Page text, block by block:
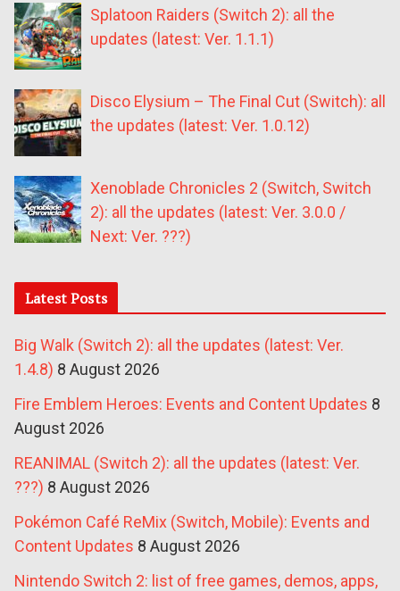
Splatoon Raiders (Switch 2): all the
updates (latest: Ver. 1.1.1)
Disco Elysium – The Final Cut (Switch): all
the updates (latest: Ver. 1.0.12)
Xenoblade Chronicles 2 (Switch, Switch
2): all the updates (latest: Ver. 3.0.0 /
Next: Ver. ???)
Latest Posts
Big Walk (Switch 2): all the updates (latest: Ver.
1.4.8) 8 August 2026
Fire Emblem Heroes: Events and Content Updates 8
August 2026
REANIMAL (Switch 2): all the updates (latest: Ver.
???) 8 August 2026
Pokémon Café ReMix (Switch, Mobile): Events and
Content Updates 8 August 2026
Nintendo Switch 2: list of free games, demos, apps,